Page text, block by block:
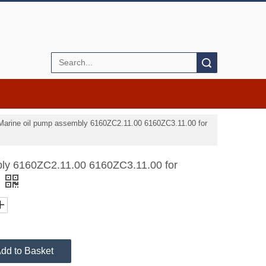
oil pump assembly 6160ZC2.11.00 6160ZC3.11.00 for
6160ZC2.11.00 6160ZC3.11.00 for
to Basket